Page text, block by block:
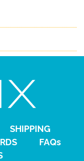
SHIPPING
FAQs